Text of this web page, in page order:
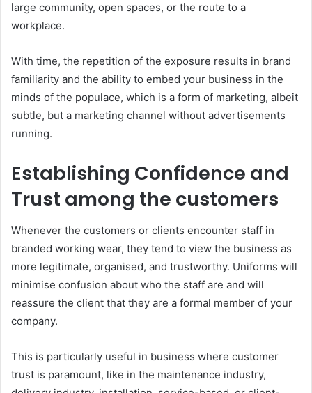
large community, open spaces, or the route to a
workplace.
With time, the repetition of the exposure results in brand
familiarity and the ability to embed your business in the
minds of the populace, which is a form of marketing, albeit
subtle, but a marketing channel without advertisements
running.
Establishing Confidence and
Trust among the customers
Whenever the customers or clients encounter staff in
branded working wear, they tend to view the business as
more legitimate, organised, and trustworthy. Uniforms will
minimise confusion about who the staff are and will
reassure the client that they are a formal member of your
company.
This is particularly useful in business where customer
trust is paramount, like in the maintenance industry,